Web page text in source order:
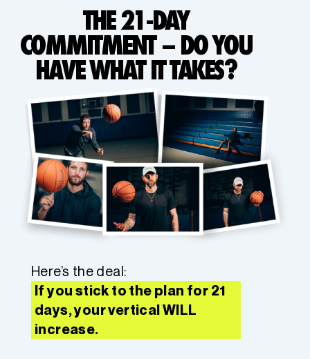
THE 21-DAY
COMMITMENT – DO YOU
HAVE WHAT IT TAKES?
Here’s the deal:
If you stick to the plan for 21
days, your vertical WILL
increase.